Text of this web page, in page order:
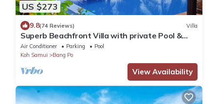
US $273
9.8(74 Reviews) Villa
Superb Beachfront Villa with private Pool &
Jacuzzi in tropical garden.
Air Conditioner Parking
Pool
Koh Samui
Bang Po
View Availability